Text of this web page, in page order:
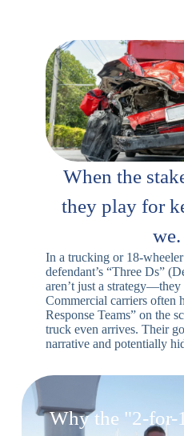
When the
they play for
we.
In a trucking or 18-
defendant’s “Three Ds”
aren’t just a strategy—they
Commercial carriers often
Response Teams” on the
truck even arrives. Their
narrative and potentially
Why the "2-for-